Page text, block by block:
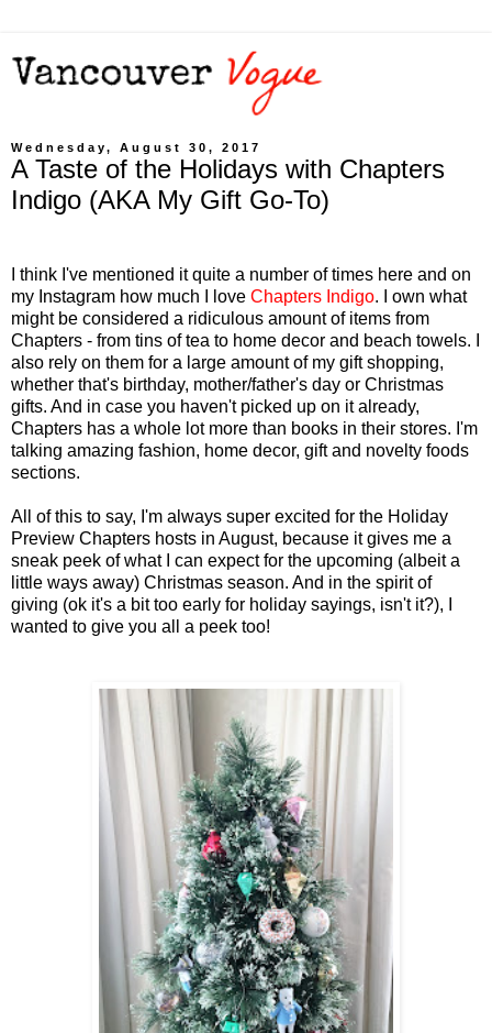
Wednesday, August 30, 2017
A Taste of the Holidays with Chapters
Indigo (AKA My Gift Go-To)
I think I've mentioned it quite a number of times here and on
my Instagram how much I love Chapters Indigo. I own what
might be considered a ridiculous amount of items from
Chapters - from tins of tea to home decor and beach towels. I
also rely on them for a large amount of my gift shopping,
whether that's birthday, mother/father's day or Christmas
gifts. And in case you haven't picked up on it already,
Chapters has a whole lot more than books in their stores. I'm
talking amazing fashion, home decor, gift and novelty foods
sections.
All of this to say, I'm always super excited for the Holiday
Preview Chapters hosts in August, because it gives me a
sneak peek of what I can expect for the upcoming (albeit a
little ways away) Christmas season. And in the spirit of
giving (ok it's a bit too early for holiday sayings, isn't it?), I
wanted to give you all a peek too!